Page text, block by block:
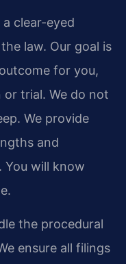
clear-eyed
law. Our goal is
for you,
trial. We do not
We provide
and
You will know
the procedural
ensure all filings